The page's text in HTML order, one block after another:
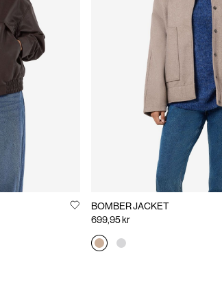
BOMBER JACKET
699,95 kr